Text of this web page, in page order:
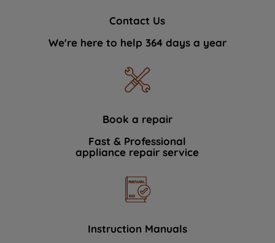
Contact Us
We're here to help 364 days a year
Book a repair
Fast & Professional
appliance repair service
Instruction Manuals